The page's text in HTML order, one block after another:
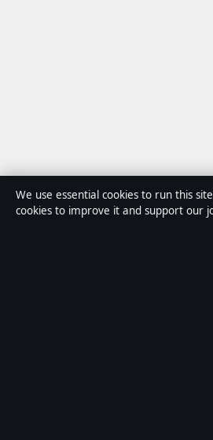
We use essential cookies to run this
cookies to improve it and support our